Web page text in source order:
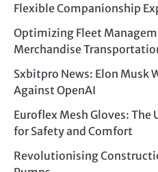
Flexible Companionship
Optimizing Fleet
Merchandise
Sxbitpro News: Elon Musk
Against OpenAI
Euroflex Mesh Gloves:
for Safety and Comfort
Revolutionising